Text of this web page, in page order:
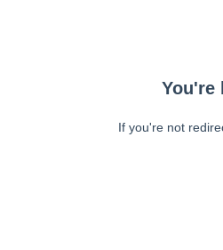
You're
If you're not